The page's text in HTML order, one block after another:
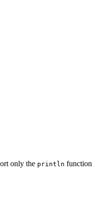
only the println function